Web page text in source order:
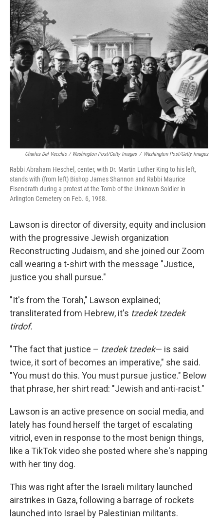
Charles Del Vecchio / Washington Post/Getty Images / Washington Post/Getty Images
Rabbi Abraham Heschel, center, with Dr. Martin Luther King to his left,
stands with (from left) Bishop James Shannon and Rabbi Maurice
Eisendrath during a protest at the Tomb of the Unknown Soldier in
Arlington Cemetery on Feb. 6, 1968.
Lawson is director of diversity, equity and inclusion
with the progressive Jewish organization
Reconstructing Judaism, and she joined our Zoom
call wearing a t-shirt with the message "Justice,
justice you shall pursue."
"It's from the Torah," Lawson explained;
transliterated from Hebrew, it's tzedek tzedek
tirdof.
"The fact that justice – tzedek tzedek— is said
twice, it sort of becomes an imperative," she said.
"You must do this. You must pursue justice." Below
that phrase, her shirt read: "Jewish and anti-racist."
Lawson is an active presence on social media, and
lately has found herself the target of escalating
vitriol, even in response to the most benign things,
like a TikTok video she posted where she's napping
with her tiny dog.
This was right after the Israeli military launched
airstrikes in Gaza, following a barrage of rockets
launched into Israel by Palestinian militants.